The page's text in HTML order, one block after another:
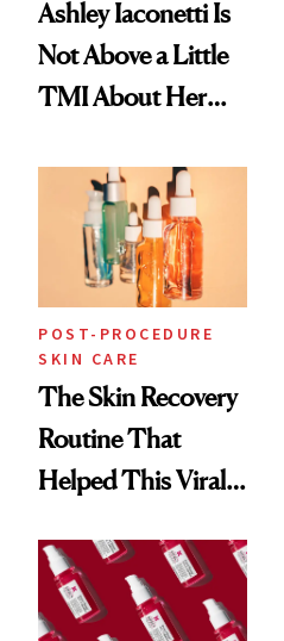
Ashley Iaconetti Is
Not Above a Little
TMI About Her
POST-PROCEDURE
SKIN CARE
The Skin Recovery
Routine That
Helped This Viral